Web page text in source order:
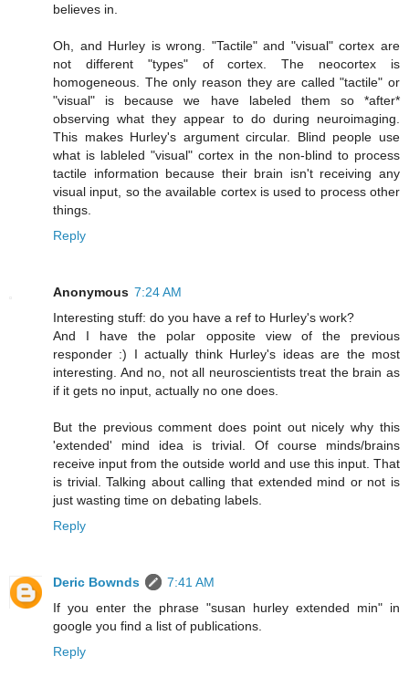
believes in.
Oh, and Hurley is wrong. "Tactile" and "visual" cortex are
not different "types" of cortex. The neocortex is
homogeneous. The only reason they are called "tactile" or
"visual" is because we have labeled them so *after*
observing what they appear to do during neuroimaging.
This makes Hurley's argument circular. Blind people use
what is lableled "visual" cortex in the non-blind to process
tactile information because their brain isn't receiving any
visual input, so the available cortex is used to process other
things.
Reply
Anonymous 7:24 AM
Interesting stuff: do you have a ref to Hurley's work?
And I have the polar opposite view of the previous
responder :) I actually think Hurley's ideas are the most
interesting. And no, not all neuroscientists treat the brain as
if it gets no input, actually no one does.
But the previous comment does point out nicely why this
'extended' mind idea is trivial. Of course minds/brains
receive input from the outside world and use this input. That
is trivial. Talking about calling that extended mind or not is
just wasting time on debating labels.
Reply
Deric Bownds
7:41 AM
If you enter the phrase "susan hurley extended min" in
google you find a list of publications.
Reply